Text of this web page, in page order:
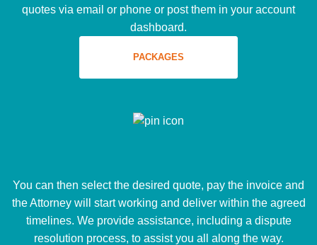
quotes via email or phone or post them in your account
dashboard.
PACKAGES
You can then select the desired quote, pay the invoice and
the Attorney will start working and deliver within the agreed
timelines. We provide assistance, including a dispute
resolution process, to assist you all along the way.